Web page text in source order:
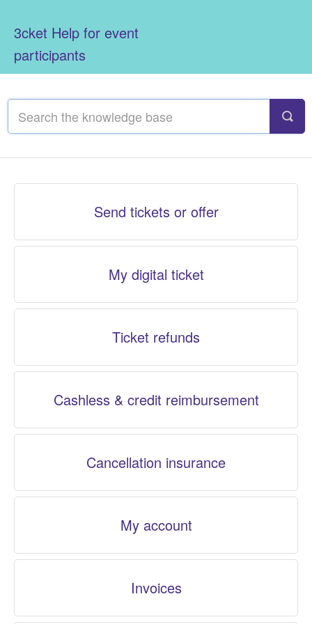
3cket Help for event
participants
Send tickets or offer
My digital ticket
Ticket refunds
Cashless & credit reimbursement
Cancellation insurance
My account
Invoices